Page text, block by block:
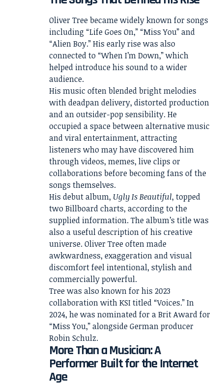
Oliver Tree became widely known for songs
including “Life Goes On,” “Miss You” and
“Alien Boy.” His early rise was also
connected to “When I’m Down,” which
helped introduce his sound to a wider
audience.
His music often blended bright melodies
with deadpan delivery, distorted production
and an outsider-pop sensibility. He
occupied a space between alternative music
and viral entertainment, attracting
listeners who may have discovered him
through videos, memes, live clips or
collaborations before becoming fans of the
songs themselves.
His debut album, Ugly Is Beautiful, topped
two Billboard charts, according to the
supplied information. The album’s title was
also a useful description of his creative
universe. Oliver Tree often made
awkwardness, exaggeration and visual
discomfort feel intentional, stylish and
commercially powerful.
Tree was also known for his 2023
collaboration with KSI titled “Voices.” In
2024, he was nominated for a Brit Award for
“Miss You,” alongside German producer
Robin Schulz.
More Than a Musician: A
Performer Built for the Internet
Age